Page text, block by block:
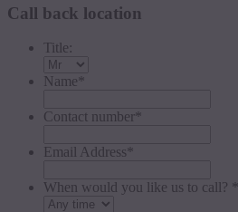
Call back location
Title:
Name*
Contact number*
Email Address*
When would you like us to call? *